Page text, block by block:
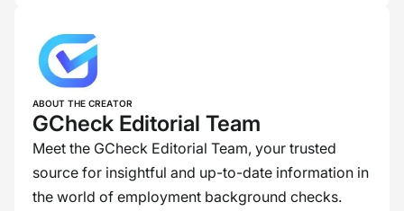
ABOUT THE CREATOR
GCheck Editorial Team
Meet the GCheck Editorial Team, your trusted
source for insightful and up-to-date information in
the world of employment background checks.